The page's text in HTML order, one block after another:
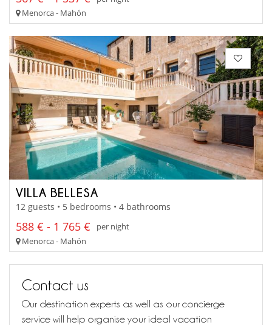
Menorca - Mahón
VILLA BELLESA
12 guests • 5 bedrooms • 4 bathrooms
588 € - 1 765 €
per night
Menorca - Mahón
Contact us
Our destination experts as well as our concierge
service will help organise your ideal vacation